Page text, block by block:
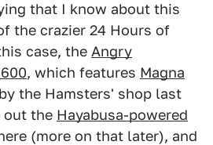
that I know about this
the crazier 24 Hours of
case, the Angry
, which features Magna
the Hamsters' shop last
out the Hayabusa-powered
(more on that later), and